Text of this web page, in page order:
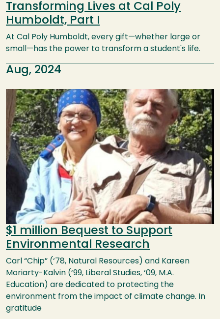
Transforming Lives at Cal Poly
Humboldt, Part I
At Cal Poly Humboldt, every gift—whether large or
small—has the power to transform a student's life.
Aug, 2024
Image
$1 million Bequest to Support
Environmental Research
Carl “Chip” (‘78, Natural Resources) and Kareen
Moriarty-Kalvin (‘99, Liberal Studies, ‘09, M.A.
Education) are dedicated to protecting the
environment from the impact of climate change. In
gratitude